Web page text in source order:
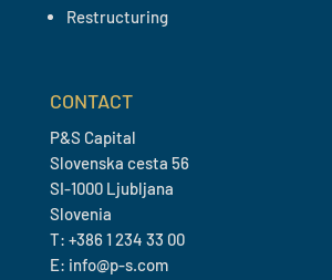
Restructuring
CONTACT
P&S Capital
Slovenska cesta 56
SI-1000 Ljubljana
Slovenia
T: +386 1 234 33 00
E: info@p-s.com